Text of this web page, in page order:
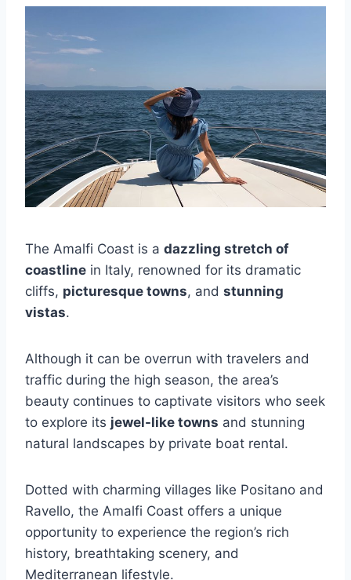
The Amalfi Coast is a dazzling stretch of
coastline in Italy, renowned for its dramatic
cliffs, picturesque towns, and stunning
vistas.
Although it can be overrun with travelers and
traffic during the high season, the area’s
beauty continues to captivate visitors who seek
to explore its jewel-like towns and stunning
natural landscapes by private boat rental.
Dotted with charming villages like Positano and
Ravello, the Amalfi Coast offers a unique
opportunity to experience the region’s rich
history, breathtaking scenery, and
Mediterranean lifestyle.